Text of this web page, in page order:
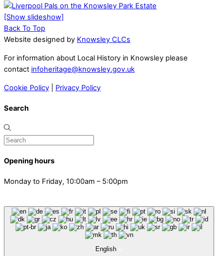
[Show slideshow]
Back To Top
Website designed by Knowsley CLCs
For information about Local History in Knowsley please
contact infoheritage@knowsley.gov.uk
Cookie Policy Privacy Policy
Search
Opening hours
Monday to Friday, 10:00am – 5:00pm
English